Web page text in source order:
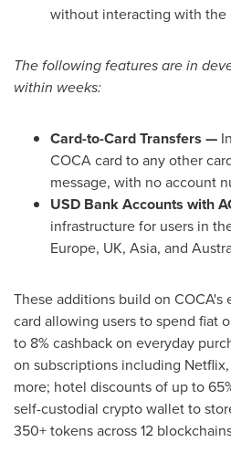
without interacting with the
The following features are in
within weeks:
Card-to-Card Transfers —
COCA card to any other
message, with no account
USD Bank Accounts with
infrastructure for users in
Europe, UK, Asia, and
These additions build on COCA's
card allowing users to spend fiat
to 8% cashback on everyday
on subscriptions including Netflix,
more; hotel discounts of up to
self-custodial cryptowalletto
350+ tokens across 12